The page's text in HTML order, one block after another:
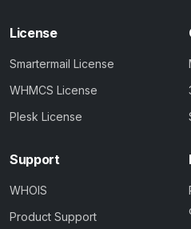
License
Smartermail License
WHMCS License
Plesk License
Support
WHOIS
Product Support